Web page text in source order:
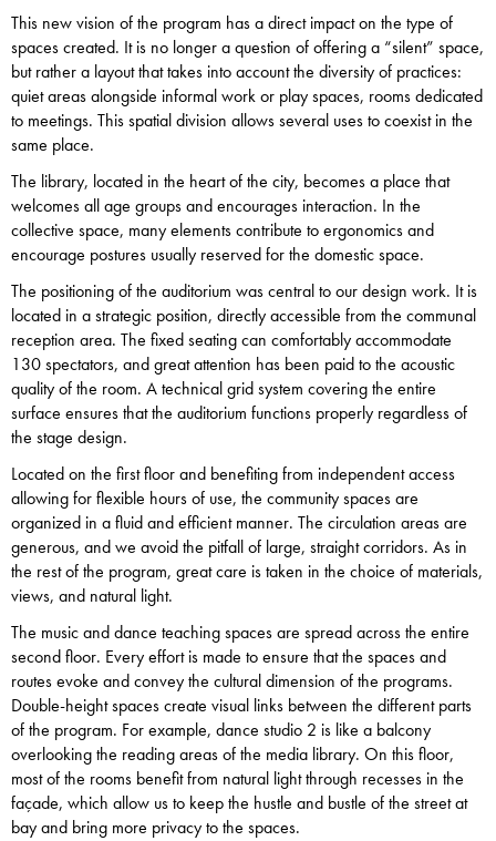
This new vision of the program has a direct impact on the type of
spaces created. It is no longer a question of offering a “silent” space,
but rather a layout that takes into account the diversity of practices:
quiet areas alongside informal work or play spaces, rooms dedicated
to meetings. This spatial division allows several uses to coexist in the
same place.
The library, located in the heart of the city, becomes a place that
welcomes all age groups and encourages interaction. In the
collective space, many elements contribute to ergonomics and
encourage postures usually reserved for the domestic space.
The positioning of the auditorium was central to our design work. It is
located in a strategic position, directly accessible from the communal
reception area. The fixed seating can comfortably accommodate
130 spectators, and great attention has been paid to the acoustic
quality of the room. A technical grid system covering the entire
surface ensures that the auditorium functions properly regardless of
the stage design.
Located on the first floor and benefiting from independent access
allowing for flexible hours of use, the community spaces are
organized in a fluid and efficient manner. The circulation areas are
generous, and we avoid the pitfall of large, straight corridors. As in
the rest of the program, great care is taken in the choice of materials,
views, and natural light.
The music and dance teaching spaces are spread across the entire
second floor. Every effort is made to ensure that the spaces and
routes evoke and convey the cultural dimension of the programs.
Double-height spaces create visual links between the different parts
of the program. For example, dance studio 2 is like a balcony
overlooking the reading areas of the media library. On this floor,
most of the rooms benefit from natural light through recesses in the
façade, which allow us to keep the hustle and bustle of the street at
bay and bring more privacy to the spaces.